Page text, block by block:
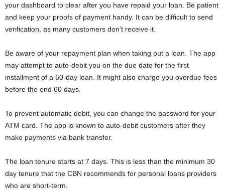
your dashboard to clear after you have repaid your loan. Be patient
and keep your proofs of payment handy. It can be difficult to send
verification, as many customers don’t receive it.
Be aware of your repayment plan when taking out a loan. The app
may attempt to auto-debit you on the due date for the first
installment of a 60-day loan. It might also charge you overdue fees
before the end 60 days.
To prevent automatic debit, you can change the password for your
ATM card. The app is known to auto-debit customers after they
make payments via bank transfer.
The loan tenure starts at 7 days. This is less than the minimum 30
day tenure that the CBN recommends for personal loans providers
who are short-term.